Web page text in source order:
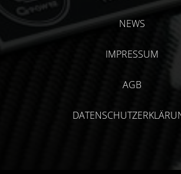
NEWS
IMPRESSUM
AGB